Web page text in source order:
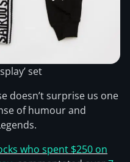
set
doesn’t surprise us one
of humour and
who spent $250 on